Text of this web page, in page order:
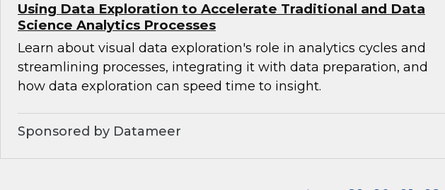
Using Data Exploration to Accelerate Traditional and Data
Science Analytics Processes
Learn about visual data exploration's role in analytics cycles and
streamlining processes, integrating it with data preparation, and
how data exploration can speed time to insight.
Sponsored by Datameer